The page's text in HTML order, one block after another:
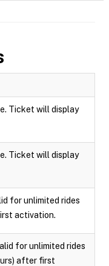
Ticket will display
Ticket will display
for unlimited rides
activation.
for unlimited rides
after first